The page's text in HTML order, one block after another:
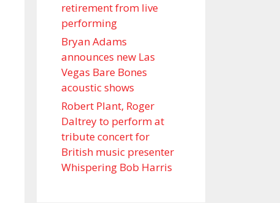
retirement from live
performing
Bryan Adams
announces new Las
Vegas Bare Bones
acoustic shows
Robert Plant, Roger
Daltrey to perform at
tribute concert for
British music presenter
Whispering Bob Harris